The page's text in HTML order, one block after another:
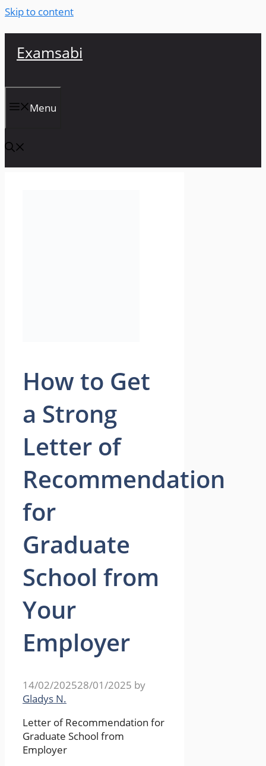
Skip to content
Examsabi
Menu
How to Get
a Strong
Letter of
Recommendation
for
Graduate
School from
Your
Employer
14/02/202528/01/2025 by
Gladys N.
Letter of Recommendation for
Graduate School from
Employer